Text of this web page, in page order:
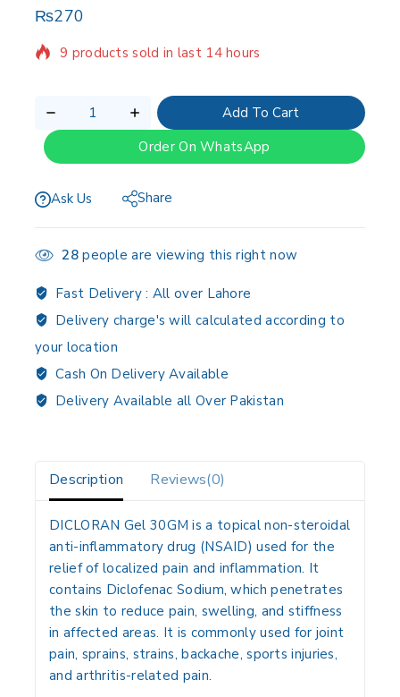
₨270
9 products sold in last 14 hours
Add To Cart
Order On WhatsApp
Ask Us Share
28people are viewing this right now
Fast Delivery : All over Lahore
Delivery charge's will calculated according to
your location
Cash On Delivery Available
Delivery Available all Over Pakistan
Description Reviews(0)
DICLORAN Gel 30GM is a topicalnon-steroidal
anti-inflammatory drug (NSAID) used for the
relief of localized pain and inflammation. It
contains Diclofenac Sodium, which penetrates
the skin to reduce pain, swelling, and stiffness
in affected areas. It is commonly used for joint
pain, sprains, strains, backache, sports injuries,
and arthritis-related pain.